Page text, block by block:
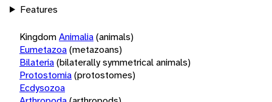
Features
KingdomAnimalia(animals)
Eumetazoa(metazoans)
Bilateria(bilaterally symmetrical animals)
Protostomia(protostomes)
Ecdysozoa